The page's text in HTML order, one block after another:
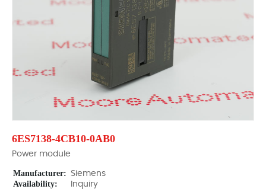
6ES7138-4CB10-0AB0
Power module
Manufacturer: Siemens
Availability: Inquiry